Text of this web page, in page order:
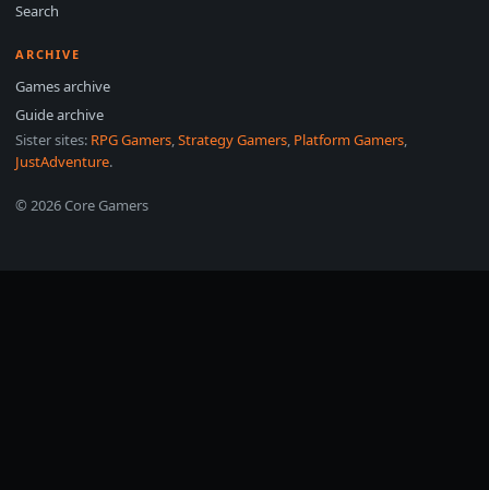
Search
ARCHIVE
Games archive
Guide archive
Sister sites: RPG Gamers,Strategy Gamers, Platform Gamers,
JustAdventure.
© 2026 Core Gamers